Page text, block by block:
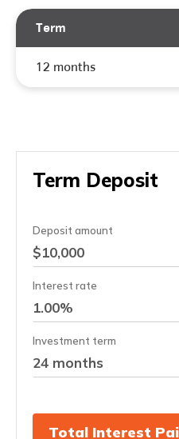
Term
12 months